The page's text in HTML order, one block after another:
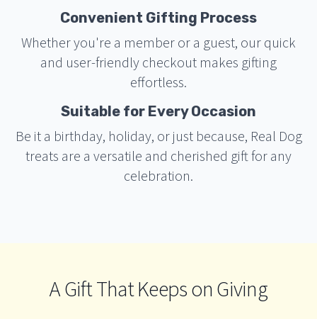
Convenient Gifting Process
Whether you're a member or a guest, our quick
and user-friendly checkout makes gifting
effortless.
Suitable for Every Occasion
Be it a birthday, holiday, or just because, Real Dog
treats are a versatile and cherished gift for any
celebration.
A Gift That Keeps on Giving